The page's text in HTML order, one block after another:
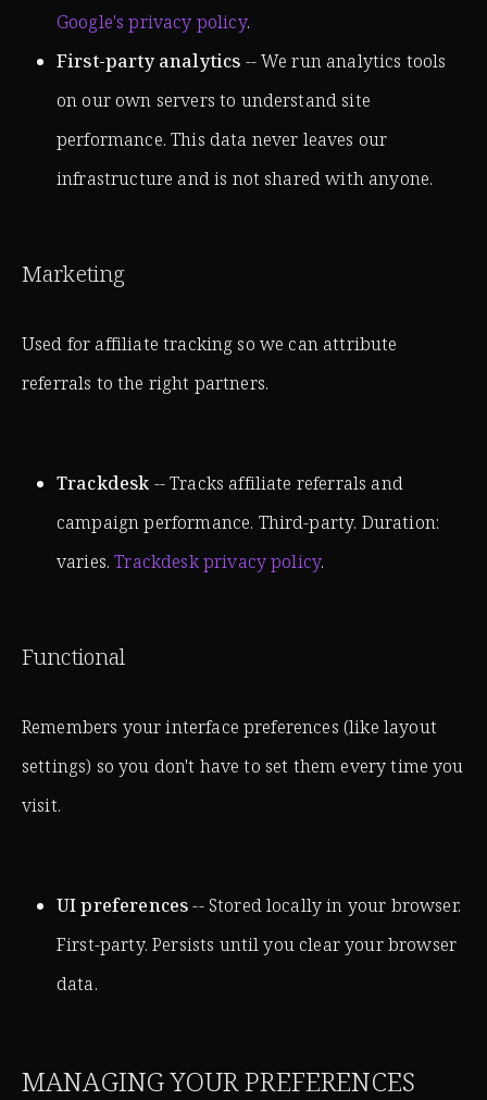
Google's privacy policy.
First-party analytics -- We run analytics tools
on our own servers to understand site
performance. This data never leaves our
infrastructure and is not shared with anyone.
Marketing
Used for affiliate tracking so we can attribute
referrals to the right partners.
Trackdesk -- Tracks affiliate referrals and
campaign performance. Third-party. Duration:
varies.Trackdesk privacy policy.
Functional
Remembers your interface preferences (like layout
settings) so you don't have to set them every time you
visit.
UI preferences-- Stored locally in your browser.
First-party. Persists until you clear your browser
data.
MANAGING YOUR PREFERENCES